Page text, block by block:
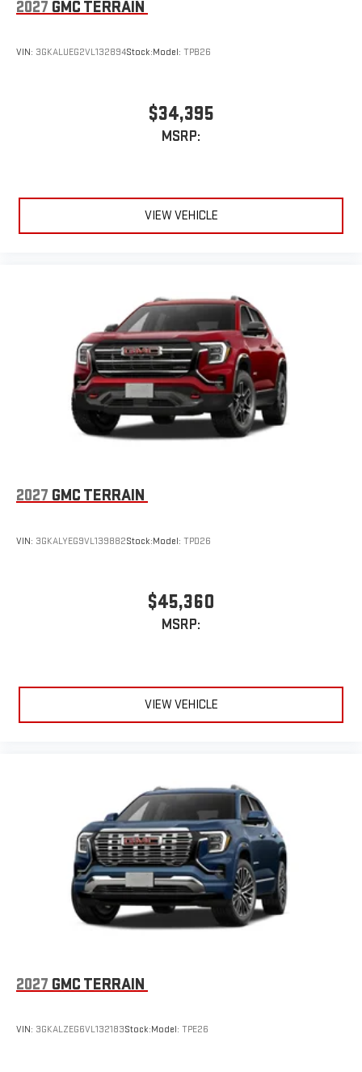
2027 GMC TERRAIN
VIN: 3GKALUEG2VL132894Stock:Model: TPB26
$34,395
MSRP:
VIEW VEHICLE
2027 GMC TERRAIN
VIN: 3GKALYEG9VL139882Stock:Model: TPD26
$45,360
MSRP:
VIEW VEHICLE
2027 GMC TERRAIN
VIN: 3GKALZEG6VL132183Stock:Model: TPE26